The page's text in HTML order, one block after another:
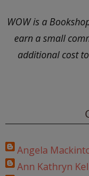
WOW is a
earn a small
additional cost
Angela
Ann Kathryn